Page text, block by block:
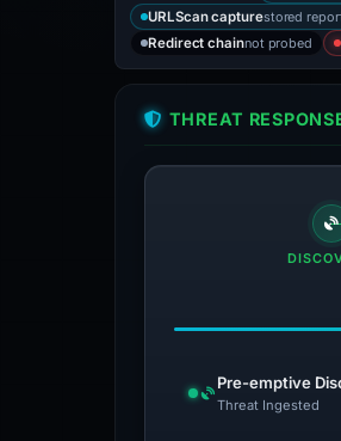
URLScan capturestored
Redirect chainnot probed
THREAT
Pre-emptive
Threat Ingested